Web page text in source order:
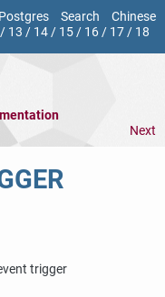
Search
Chinese
/ 13 / 14/ 15/ 16/ 17/ 18
Next
trigger